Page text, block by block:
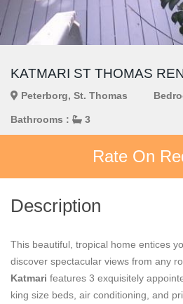
KATMARI ST THOMAS
Peterborg, St. Thomas
Bathrooms : 3
Rate On
Description
This beautiful, tropical home entices
discover spectacular views from any
Katmari features 3 exquisitely
king size beds, air conditioning, and